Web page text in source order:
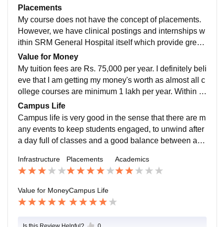
washrooms are poorly maintained, and the water sup
ply is irregular.
epartmental or clinic related work. I believe that my cu
rriculum is updated enough, however it is not detailed
enough with specific relevance to the clinical setting
Placements
My course does not have the concept of placements.
However, we have clinical postings and internships w
ithin SRM General Hospital itself which provide great
exposure to the hospital setting and allow us to obtain
experience.
Value for Money
My tuition fees are Rs. 75,000 per year. I definitely beli
eve that I am getting my money's worth as almost all c
ollege courses are minimum 1 lakh per year. Within th
is 75,000, I am receiving adequate clinical exposure a
s well as decent facilities.
Campus Life
Campus life is very good in the sense that there are m
any events to keep students engaged, to unwind after
a day full of classes and a good balance between aca
opportunities to participate in cultural events both with
in campus and held by other colleges as well as conc
erts and festival celebrations. Ragging culture is quite
common in or around campus by the students in additi
Infrastructure Placements Academics
Value for MoneyCampus Life